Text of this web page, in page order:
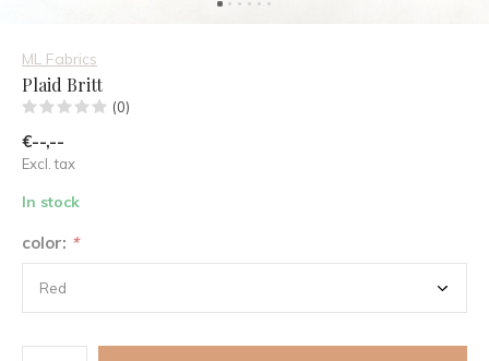
ML Fabrics
Plaid Britt
(0)
€--,--
Excl. tax
In stock
color: *